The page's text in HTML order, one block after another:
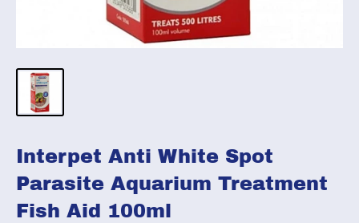
Interpet Anti White Spot
Parasite Aquarium Treatment
Fish Aid 100ml